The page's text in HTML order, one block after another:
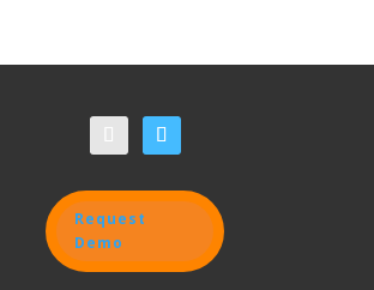
Request
Demo